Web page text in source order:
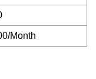
Month